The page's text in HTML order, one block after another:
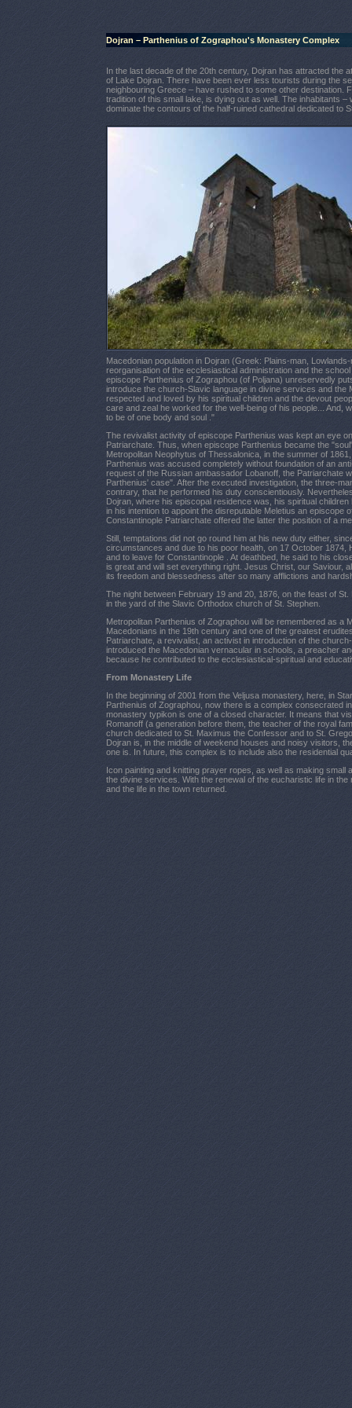
Dojran – Parthenius of Zographou's Monastery Complex
In the last decade of the 20th century, Dojran has attracted the
of Lake Dojran. There have been ever less tourists during the
neighbouring Greece – have rushed to some other destination.
tradition of this small lake, is dying out as well. The inhabitants
dominate the contours of the half-ruined cathedral dedicated to
Macedonian population in Dojran (Greek: Plains-man,
reorganisation of the ecclesiastical administration and the
episcope Parthenius of Zographou (of Poljana) unreservedly
introduce the church-Slavic language in divine services and
respected and loved by his spiritual children and the devout
care and zeal he worked for the well-being of his people...
to be of one body and soul ."
The revivalist activity of episcope Parthenius was kept an eye
Patriarchate. Thus, when episcope Parthenius became the
Metropolitan Neophytus of Thessalonica, in the summer of
Parthenius was accused completely without foundation of an
request of the Russian ambassador Lobanoff, the Patriarchate
Parthenius' case". After the executed investigation, the three-
contrary, that he performed his duty conscientiously.
Dojran, where his episcopal residence was, his spiritual
in his intention to appoint the disreputable Meletius an
Constantinople Patriarchate offered the latter the position of a
Still, temptations did not go round him at his new duty either,
circumstances and due to his poor health, on 17 October
and to leave for Constantinople . At deathbed, he said to his
is great and will set everything right. Jesus Christ, our Saviour,
its freedom and blessedness after so many afflictions and
The night between February 19 and 20, 1876, on the feast of
in the yard of the Slavic Orthodox church of St. Stephen.
Metropolitan Parthenius of Zographou will be remembered as
Macedonians in the 19th century and one of the greatest
Patriarchate, a revivalist, an activist in introduction of the
introduced the Macedonian vernacular in schools, a preacher
because he contributed to the ecclesiastical-spiritual and
From Monastery Life
In the beginning of 2001 from the Veljusa monastery, here, in
Parthenius of Zographou, now there is a complex consecrated
monastery typikon is one of a closed character. It means that
Romanoff (a generation before them, the teacher of the royal
church dedicated to St. Maximus the Confessor and to St.
Dojran is, in the middle of weekend houses and noisy visitors,
one is. In future, this complex is to include also the residential
Icon painting and knitting prayer ropes, as well as making
the divine services. With the renewal of the eucharistic life in
and the life in the town returned.